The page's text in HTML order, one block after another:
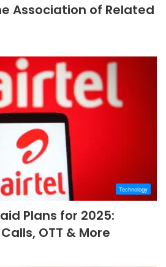
Association of Related
Technology
Plans for 2025:
OTT & More